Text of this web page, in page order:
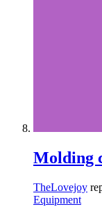
Molding
TheLovejoy
Equipment